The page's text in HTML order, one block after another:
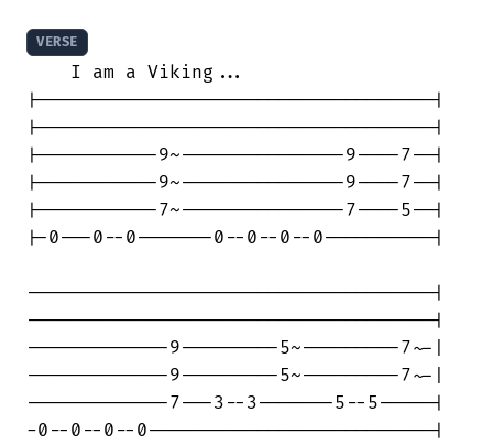
VERSE
    I am a Viking...
|------------------------------------|
|------------------------------------|
|-----------9~---------------9----7--|
|-----------9~---------------9----7--|
|-----------7~---------------7----5--|
|-0---0--0-------0--0--0--0----------|
-------------------------------------|
-------------------------------------|
-------------9---------5~---------7~-|
-------------9---------5~---------7~-|
-------------7---3--3-------5--5-----|
-0--0--0--0--------------------------|